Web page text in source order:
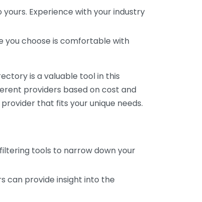
Experience with your industry
you choose is comfortable with
is a valuable tool in this
providers based on cost and
that fits your unique needs.
tools to narrow down your
can provide insight into the